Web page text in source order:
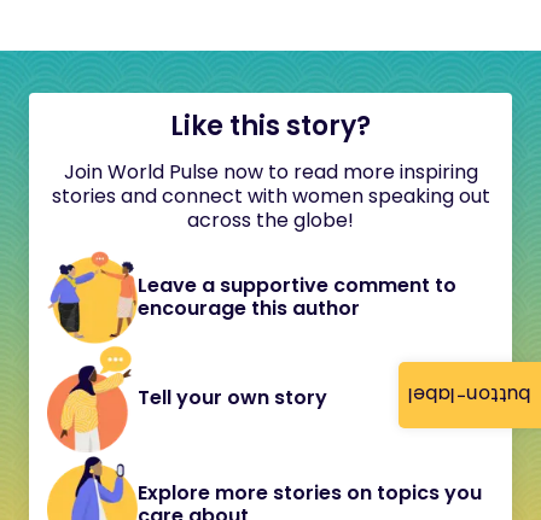
button-label
Like this story?
Join World Pulse now to read more inspiring
stories and connect with women speaking out
across the globe!
Leave a supportive comment to
encourage this author
Tell your own story
Explore more stories on topics you